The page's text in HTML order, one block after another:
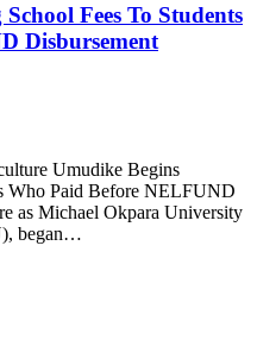
Fees To Students
Disbursement
Umudike Begins
Who Paid Before NELFUND
as Michael Okpara University
began…